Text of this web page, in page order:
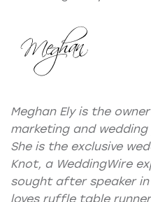
Meghan Ely is the
marketingand wedding
She is the exclusive
Knot, a WeddingWire
sought after speaker
loves ruffle table